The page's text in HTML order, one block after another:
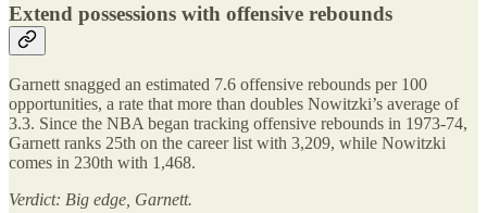
Extend possessions with offensive rebounds
Garnett snagged an estimated 7.6 offensive rebounds per 100
opportunities, a rate that more than doubles Nowitzki’s average of
3.3. Since the NBA began tracking offensive rebounds in 1973-74,
Garnett ranks 25th on the career list with 3,209, while Nowitzki
comes in 230th with 1,468.
Verdict: Big edge, Garnett.